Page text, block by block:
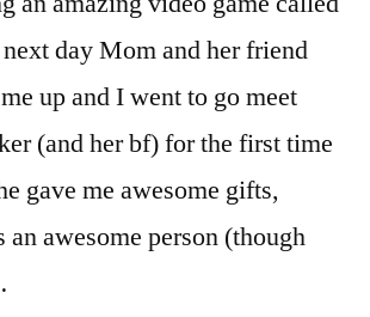
day Mom and her friend
up and I went to go meet
(and her bf) for the first time
gave me awesome gifts,
an awesome person (though